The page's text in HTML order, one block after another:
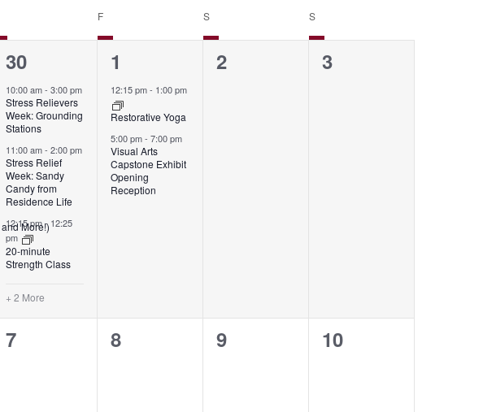
F S S
More!)
5
events,
30
10:00 am- 3:00 pm
Stress Relievers
Week: Grounding
Stations
11:00 am- 2:00 pm
Stress Relief
Week: Sandy
Candy from
Residence Life
12:15 pm-12:25
pm
20-minute
Strength Class
+ 2 More
2
events,
1
12:15 pm- 1:00 pm
Restorative Yoga
5:00 pm-7:00 pm
Visual Arts
Capstone Exhibit
Opening
Reception
0
2
0
3
0
7
0
8
0
9
0
10